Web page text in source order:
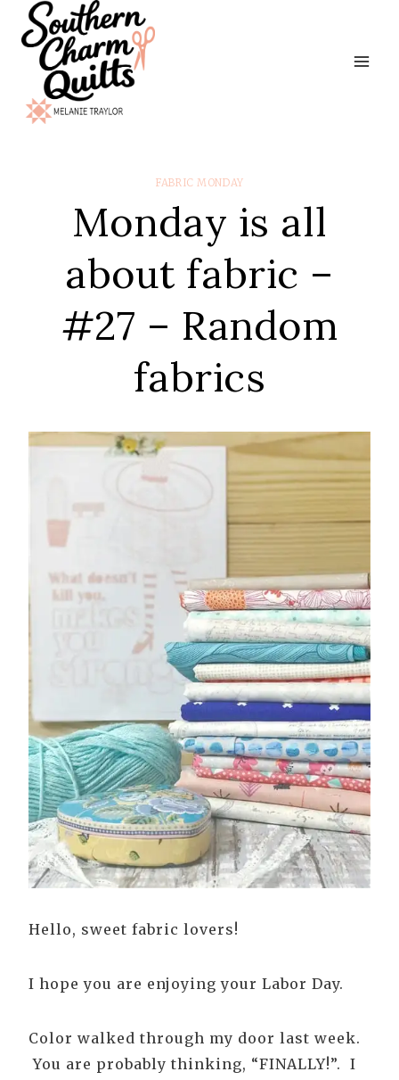
Skip
content
FABRIC MONDAY
Monday is all
about fabric –
#27 – Random
fabrics
Hello, sweet fabric lovers!
I hope you are enjoying your Labor Day.
Color walked through my door last week.
You are probably thinking, “FINALLY!”. I